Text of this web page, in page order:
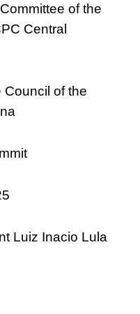
of the
Central
Council of the
Luiz Inacio Lula